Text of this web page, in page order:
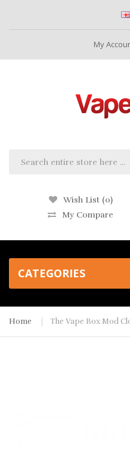
My
Wish List (0)
My Compare
CATEGORIES
Home The Vape Box Mod